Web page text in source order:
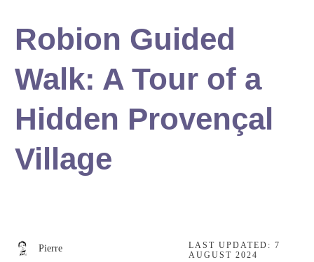
Robion Guided
Walk: A Tour of a
Hidden Provençal
Village
Pierre LAST UPDATED:7
AUGUST 2024